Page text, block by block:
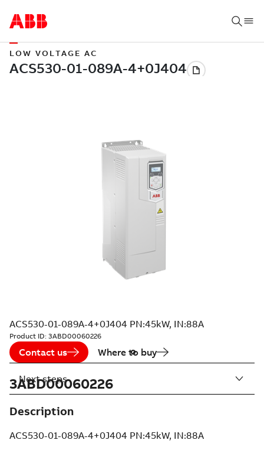
LOW VOLTAGE AC
ACS530-01-089A-4+0J404 PN:45kW, IN:88A
Product ID: 3ABD00060226
Contact us Where to buy
3ABD00060226
Description
ACS530-01-089A-4+0J404 PN:45kW, IN:88A
Next steps